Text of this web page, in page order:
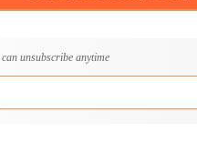
can unsubscribe anytime